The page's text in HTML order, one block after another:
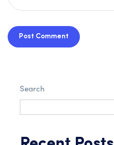
Post Comment
Search